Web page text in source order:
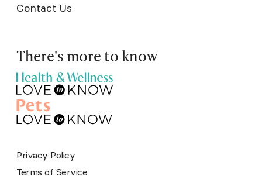
Contact Us
There's more to know
Privacy Policy
Terms of Service